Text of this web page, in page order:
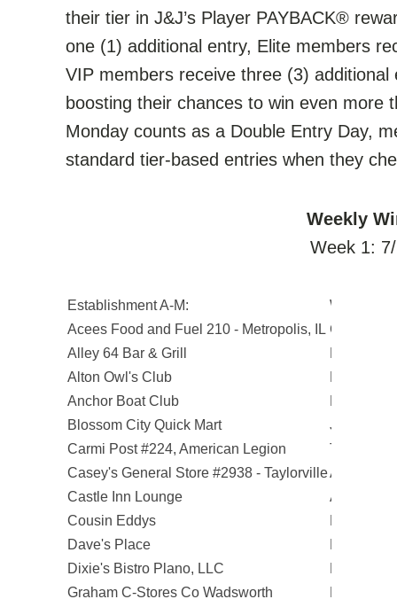
their tier in J&J’s Player PAYBACK®
one (1) additional entry, Elite members
VIP members receive three (3)
boosting their chances to win even more
Monday counts as a Double Entry Day,
standard tier-based entries when they
Weekly
Week 1:
Establishment A-M:
Winners:
Acees Food and Fuel 210 - Metropolis, IL Gail R.
Alley 64 Bar & Grill
Alton Owl's Club
Anchor Boat Club
Blossom City Quick Mart
Josh E.
Carmi Post #224, American Legion
Teresa J.
Casey's General Store #2938 - TaylorvilleArne O.
Castle Inn Lounge
Albert R.
Cousin Eddys
Dave's Place
Dixie's Bistro Plano, LLC
Graham C-Stores Co Wadsworth